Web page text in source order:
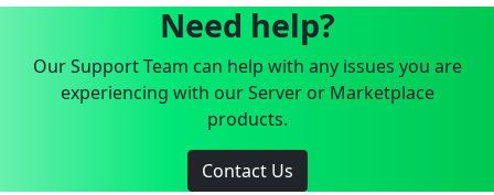
Need help?
Our Support Team can help with any issues you are
experiencing with our Server or Marketplace
products.
Contact Us